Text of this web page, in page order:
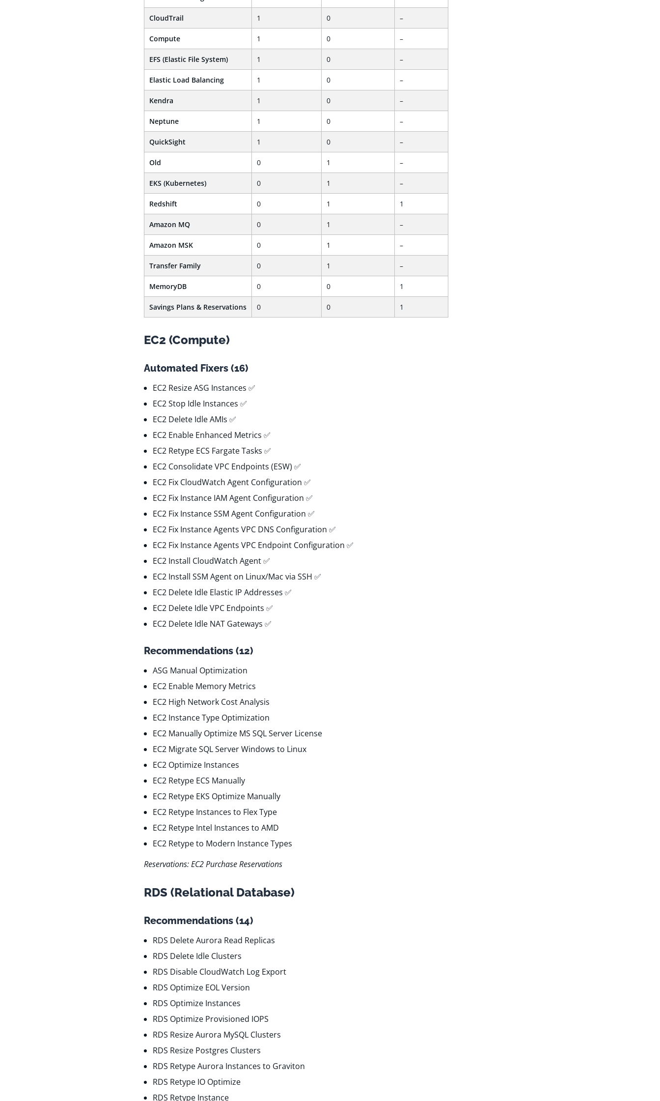
CloudTrail 1 0 –
Compute 1 0 –
EFS (Elastic File System) 1 0 –
Elastic Load Balancing 1 0 –
Kendra 1 0 –
Neptune 1 0 –
QuickSight 1 0 –
Old 0 1 –
EKS (Kubernetes) 0 1 –
Redshift 0 1 1
Amazon MQ 0 1 –
Amazon MSK 0 1 –
Transfer Family 0 1 –
MemoryDB 0 0 1
Savings Plans & Reservations 0 0 1
EC2 (Compute)
Automated Fixers (16)
EC2 Resize ASG Instances ✅
EC2 Stop Idle Instances ✅
EC2 Delete Idle AMIs ✅
EC2 Enable Enhanced Metrics ✅
EC2 Retype ECS Fargate Tasks ✅
EC2 Consolidate VPC Endpoints (ESW) ✅
EC2 Fix CloudWatch Agent Configuration ✅
EC2 Fix Instance IAM Agent Configuration ✅
EC2 Fix Instance SSM Agent Configuration ✅
EC2 Fix Instance Agents VPC DNS Configuration ✅
EC2 Fix Instance Agents VPC Endpoint Configuration ✅
EC2 Install CloudWatch Agent ✅
EC2 Install SSM Agent on Linux/Mac via SSH ✅
EC2 Delete Idle Elastic IP Addresses ✅
EC2 Delete Idle VPC Endpoints ✅
EC2 Delete Idle NAT Gateways ✅
Recommendations (12)
ASG Manual Optimization
EC2 Enable Memory Metrics
EC2 High Network Cost Analysis
EC2 Instance Type Optimization
EC2 Manually Optimize MS SQL Server License
EC2 Migrate SQL Server Windows to Linux
EC2 Optimize Instances
EC2 Retype ECS Manually
EC2 Retype EKS Optimize Manually
EC2 Retype Instances to Flex Type
EC2 Retype Intel Instances to AMD
EC2 Retype to Modern Instance Types
Reservations: EC2 Purchase Reservations
RDS (Relational Database)
Recommendations (14)
RDS Delete Aurora Read Replicas
RDS Delete Idle Clusters
RDS Disable CloudWatch Log Export
RDS Optimize EOL Version
RDS Optimize Instances
RDS Optimize Provisioned IOPS
RDS Resize Aurora MySQL Clusters
RDS Resize Postgres Clusters
RDS Retype Aurora Instances to Graviton
RDS Retype IO Optimize
RDS Retype Instance